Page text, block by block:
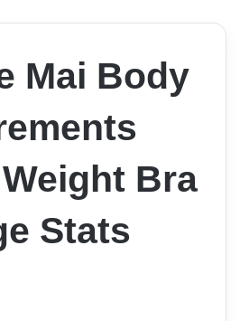
Mai Body
Bra
Stats